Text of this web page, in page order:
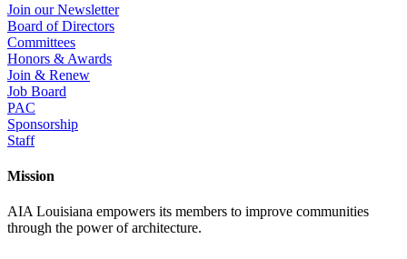
Join our Newsletter
Board of Directors
Committees
Honors & Awards
Join & Renew
Job Board
PAC
Sponsorship
Staff
Mission
AIA Louisiana empowers its members to improve communities
through the power of architecture.